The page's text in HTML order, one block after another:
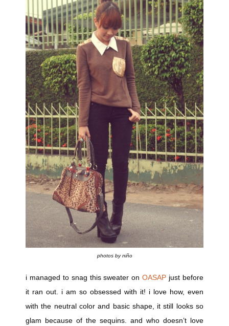
photos by niño
i managed to snag this sweater onOASAP just before
it ran out. i am so obsessed with it! i love how, even
with the neutral color and basic shape, it still looks so
glam because of the sequins. and who doesn’t love